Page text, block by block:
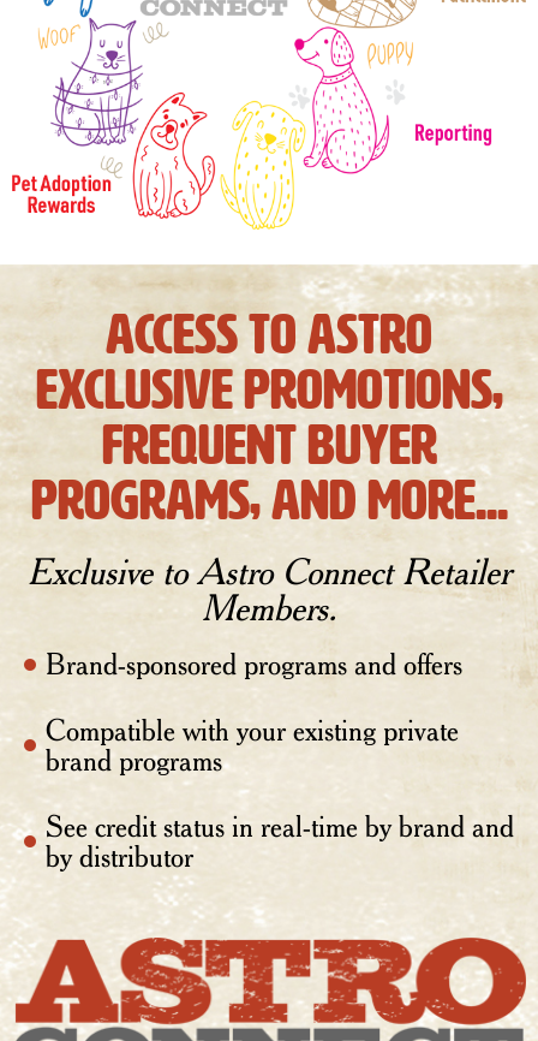
access to astro
exclusive promotions,
frequent buyer
programs, and more...
Exclusive to Astro Connect Retailer
Members.
Brand-sponsored programs and offers
Compatible with your existing private
brand programs
See credit status in real-time by brand and
by distributor